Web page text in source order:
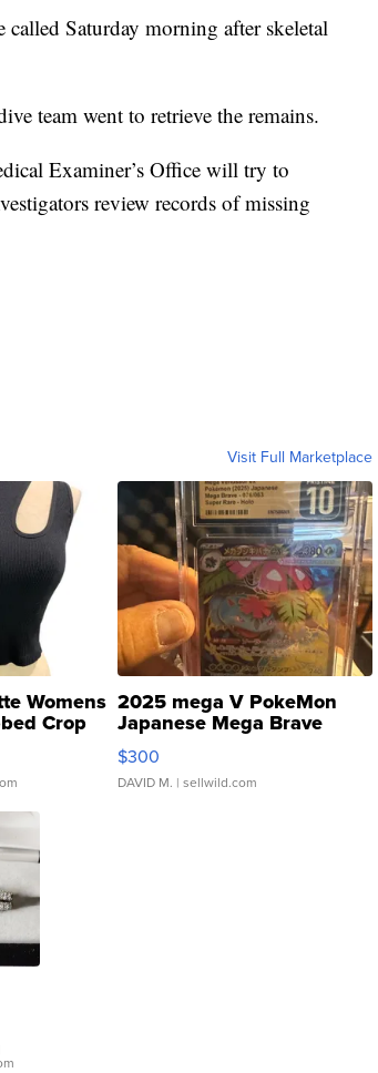
called Saturday morning after skeletal
team went to retrieve the remains.
Examiner’s Office will try to
review records of missing
Visit Full Marketplace
Womens
Crop
2025 mega V PokeMon
Japanese Mega Brave
076/063 Super Rare H...
$300
DAVID M. | sellwild.com